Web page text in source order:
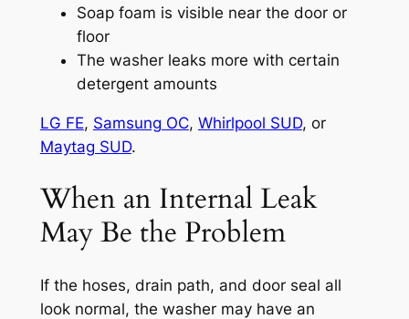
Soap foam is visible near the door or
floor
The washer leaks more with certain
detergent amounts
LG FE, Samsung OC, Whirlpool SUD, or
Maytag SUD.
When an Internal Leak
May Be the Problem
If the hoses, drain path, and door seal all
look normal, the washer may have an